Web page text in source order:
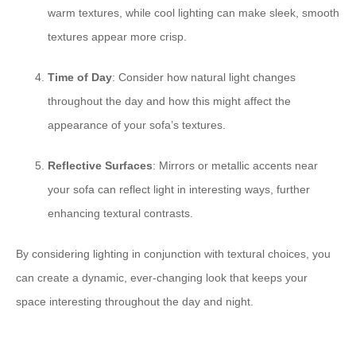
warm textures, while cool lighting can make sleek, smooth
textures appear more crisp.
Time of Day: Consider how natural light changes
throughout the day and how this might affect the
appearance of your sofa’s textures.
Reflective Surfaces: Mirrors or metallic accents near
your sofa can reflect light in interesting ways, further
enhancing textural contrasts.
By considering lighting in conjunction with textural choices, you
can create a dynamic, ever-changing look that keeps your
space interesting throughout the day and night.